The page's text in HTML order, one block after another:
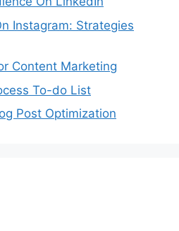
Instagram: Strategies
Content Marketing
To-do List
Post Optimization